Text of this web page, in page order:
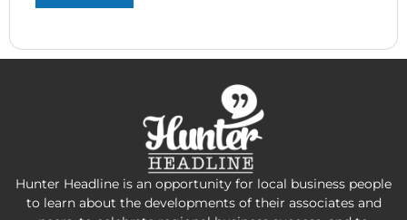
Hunter Headline is an opportunity for local business people
to learn about the developments of their associates and